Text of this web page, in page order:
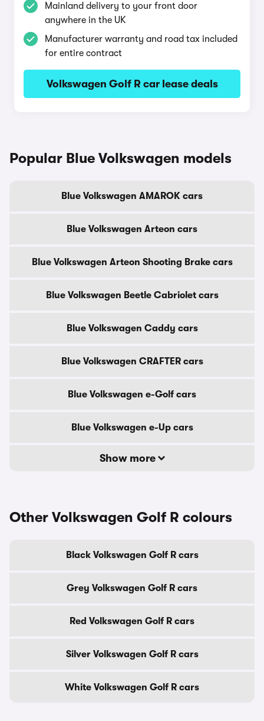
Mainland delivery to your front door
anywhere in the UK
Manufacturer warranty and road tax included
for entire contract
Volkswagen Golf R car lease deals
Popular Blue Volkswagen models
Blue Volkswagen AMAROK cars
Blue Volkswagen Arteon cars
Blue Volkswagen Arteon Shooting Brake cars
Blue Volkswagen Beetle Cabriolet cars
Blue Volkswagen Caddy cars
Blue Volkswagen CRAFTER cars
Blue Volkswagen e-Golf cars
Blue Volkswagen e-Up cars
Show more
Other Volkswagen Golf R colours
Black Volkswagen Golf R cars
Grey Volkswagen Golf R cars
Red Volkswagen Golf R cars
Silver Volkswagen Golf R cars
White Volkswagen Golf R cars